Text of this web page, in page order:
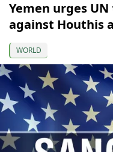
Yemen urges
against Houthis
WORLD